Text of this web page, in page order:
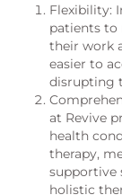
Flexibility:
patients to
their work
easier to
disrupting
at Revive
health
therapy,
supportive
holistic